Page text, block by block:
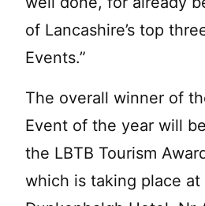
of Lancashire’s top
Events.”
The overall winner of
Event of the year will
the LBTB Tourism
which is taking place